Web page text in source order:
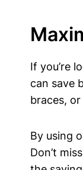
If‍ you’re
can save
‌braces,
By using
Don’t